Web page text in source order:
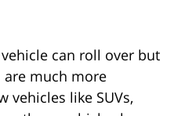
can roll over but
are much more
vehicles like SUVs,